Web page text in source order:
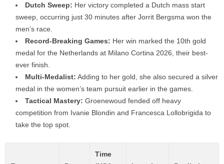
Dutch Sweep: Her victory completed a Dutch mass start
sweep, occurring just 30 minutes after Jorrit Bergsma won the
men’s race.
Record-Breaking Games: Her win marked the 10th gold
medal for the Netherlands at Milano Cortina 2026, their best-
ever finish.
Multi-Medalist: Adding to her gold, she also secured a silver
medal in the women’s team pursuit earlier in the games.
Tactical Mastery: Groenewoud fended off heavy
competition from Ivanie Blondin and Francesca Lollobrigida to
take the top spot.
Time